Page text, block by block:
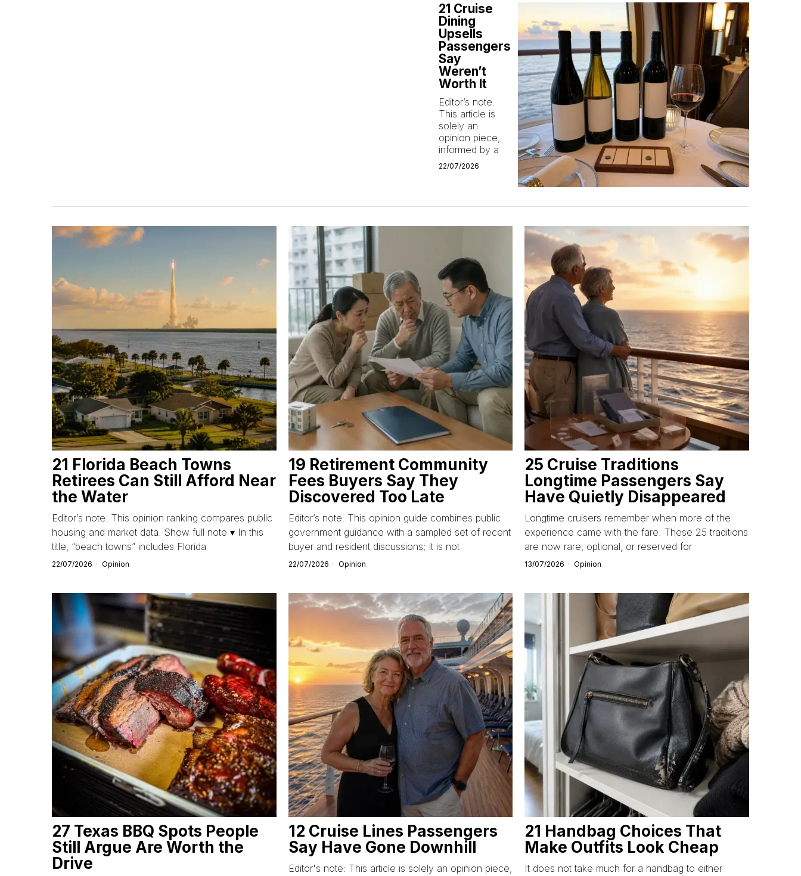
21 Cruise
Dining
Upsells
Passengers
Say
Weren’t
Worth It
Editor’s note:
This article is
solely an
opinion piece,
informed by a
22/07/2026
21 Florida Beach Towns
Retirees Can Still Afford Near
the Water
Editor’s note: This opinion ranking compares public
housing and market data. Show full note ▾ In this
title, “beach towns” includes Florida
22/07/2026 Opinion
19 Retirement Community
Fees Buyers Say They
Discovered Too Late
Editor’s note: This opinion guide combines public
government guidance with a sampled set of recent
buyer and resident discussions; it is not
22/07/2026 Opinion
25 Cruise Traditions
Longtime Passengers Say
Have Quietly Disappeared
Longtime cruisers remember when more of the
experience came with the fare. These 25 traditions
are now rare, optional, or reserved for
13/07/2026 Opinion
27 Texas BBQ Spots People
Still Argue Are Worth the
Drive
12 Cruise Lines Passengers
Say Have Gone Downhill
Editor's note: This article is solely an opinion piece,
21 Handbag Choices That
Make Outfits Look Cheap
It does not take much for a handbag to either